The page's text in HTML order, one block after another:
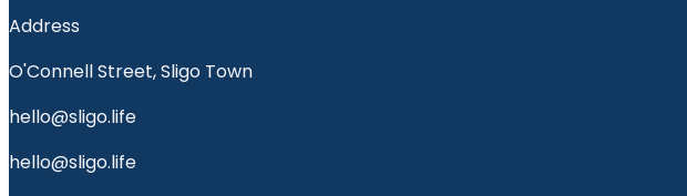
Address
O'Connell Street, Sligo Town
hello@sligo.life
hello@sligo.life